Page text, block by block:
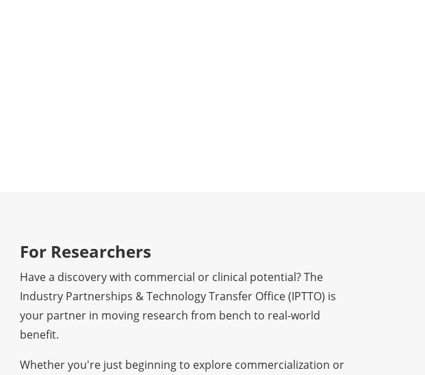
For Researchers
Have a discovery with commercial or clinical potential? The
Industry Partnerships & Technology Transfer Office (IPTTO) is
your partner in moving research from bench to real-world
benefit.
Whether you're just beginning to explore commercialization or